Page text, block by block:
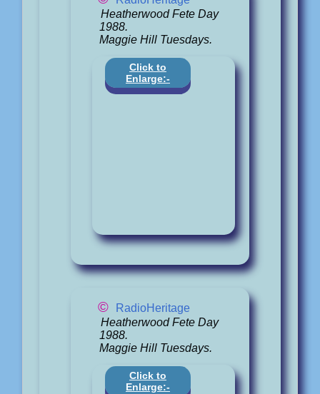
Heatherwood Fete Day
1988.
Maggie Hill Tuesdays.
Click to
Enlarge:-
©
RadioHeritage
Heatherwood Fete Day
1988.
Maggie Hill Tuesdays.
Click to
Enlarge:-